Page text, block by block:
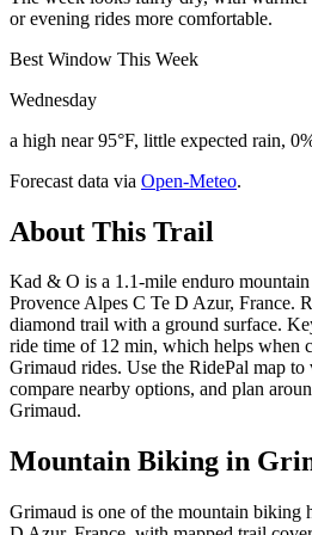
or evening rides more comfortable.
Best Window This Week
Wednesday
a high near 95°F, little expected rain,
Forecast data via Open-Meteo.
About This Trail
Kad & O is a 1.1-mile enduro
Provence Alpes C Te D Azur, France.
diamond trail with a ground surface.
ride time of 12 min, which helps when
Grimaud rides. Use the RidePal map
compare nearby options, and plan
Grimaud.
Mountain Biking in
Grimaud is one of the mountain biking